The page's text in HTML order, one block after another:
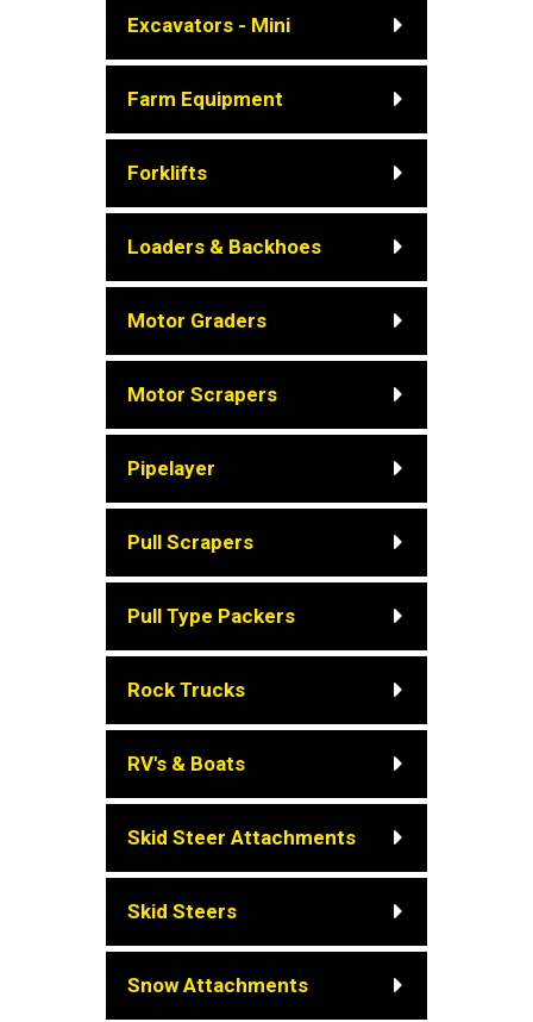
Excavators - Mini
Farm Equipment
Forklifts
Loaders & Backhoes
Motor Graders
Motor Scrapers
Pipelayer
Pull Scrapers
Pull Type Packers
Rock Trucks
RV's & Boats
Skid Steer Attachments
Skid Steers
Snow Attachments